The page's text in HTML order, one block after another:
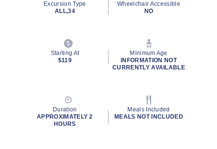
Excursion Type
ALL,34
Wheelchair Accessible
NO
Starting At
$119
Minimum Age
INFORMATION NOT
CURRENTLY AVAILABLE
Duration
APPROXIMATELY 2
HOURS
Meals Included
MEALS NOT INCLUDED